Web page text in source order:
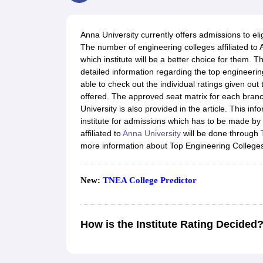
JEE Main Latest Syllabus 2027JEE Main 2027: Most Scoring Topics &
JEE Advanced 2026 Question Paper PDFJEE Advanced 2026 Analysis
WBJEE 2025 Physics Question Paper PDF WBJEE 2025 Chemistry
BITSAT 2026 April 16 Memory Based Questions PDFBITSAT 2026
MHT CET 2026 Session 2 Memory Based Questions PDFMHT CET
GATE - A Complete GuideGATE 2027 Syllabus Changes Explained:
B.Tech Data Science and EngineeringB.Tech in
Computer Science EngineeringAeronautical
Civil EngineerChemical EngineerElectrical engineer
Medicine and Allied Science
Anna University currently offers admissions to
The number of engineering colleges affiliated to
which institute will be a better choice for them.
detailed information regarding the top
able to check out the individual ratings given
offered. The approved seat matrix for each
University is also provided in the article. This
institute for admissions which has to be made
affiliated toAnna Universitywill be done through
more information about Top Engineering
New: TNEA College Predictor
How is the Institute Rating Decided?